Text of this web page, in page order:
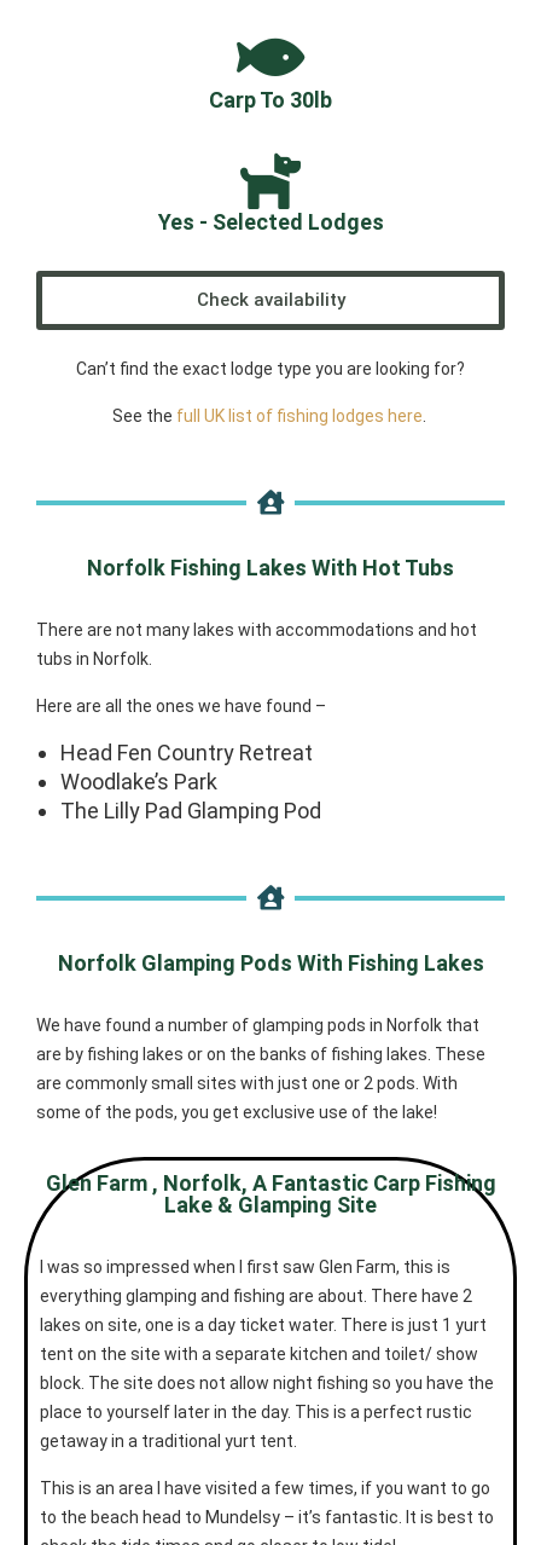
Carp To 30lb
Yes - Selected Lodges
Check availability
Can’t find the exact lodge type you are looking for?
See the full UK list of fishing lodges here.
Norfolk Fishing Lakes With Hot Tubs
There are not many lakes with accommodations and hot
tubs in Norfolk.
Here are all the ones we have found –
Head Fen Country Retreat
Woodlake’s Park
The Lilly Pad Glamping Pod
Norfolk Glamping Pods With Fishing Lakes
We have found a number of glamping pods in Norfolk that
are by fishing lakes or on the banks of fishing lakes. These
are commonly small sites with just one or 2 pods. With
some of the pods, you get exclusive use of the lake!
Glen Farm , Norfolk, A Fantastic Carp Fishing
Lake & Glamping Site
I was so impressed when I first saw Glen Farm, this is
everything glamping and fishing are about. There have 2
lakes on site, one is a day ticket water. There is just 1 yurt
tent on the site with a separate kitchen and toilet/ show
block. The site does not allow night fishing so you have the
place to yourself later in the day. This is a perfect rustic
getaway in a traditional yurt tent.
This is an area I have visited a few times, if you want to go
to the beach head to Mundelsy – it’s fantastic. It is best to